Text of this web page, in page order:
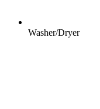
Washer/Dryer